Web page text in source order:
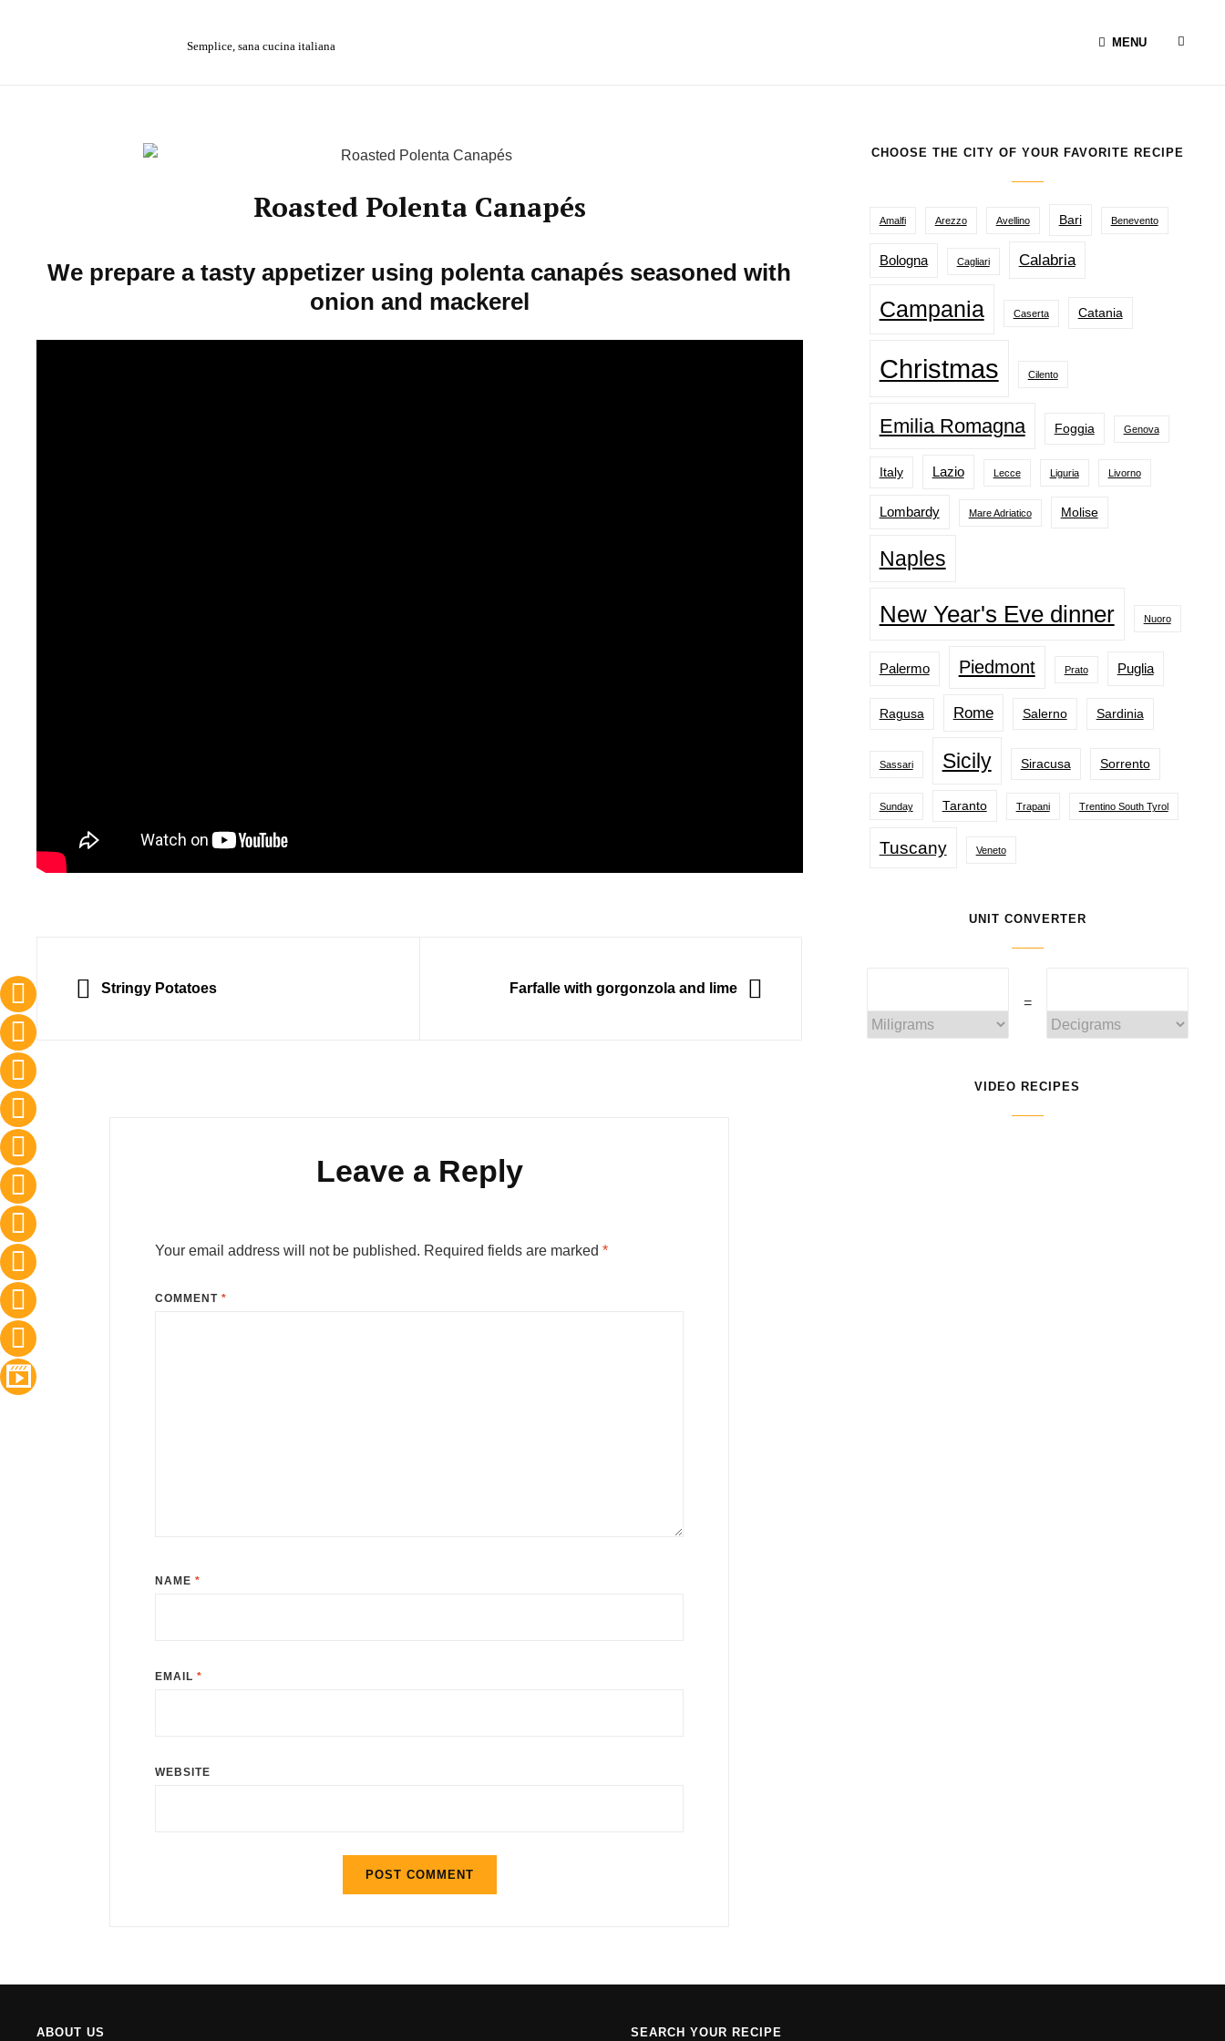
Semplice, sana cucina italiana MENU
Roasted Polenta Canapés
We prepare a tasty appetizer using polenta canapés seasoned with
onion and mackerel
navigation
PREVIOUS
Stringy Potatoes NEXTFarfalle with gorgonzola and lime
Leave a Reply
Your email address will not be published. Required fields are marked*
COMMENT*
NAME*
EMAIL*
WEBSITE
CHOOSE THE CITY OF YOUR FAVORITE RECIPE
Amalfi Arezzo Avellino Bari Benevento
Bologna Cagliari Calabria
Campania Caserta Catania
Christmas Cilento
Emilia Romagna Foggia Genova
Italy Lazio Lecce Liguria Livorno
Lombardy Mare Adriatico Molise
Naples
New Year's Eve dinner Nuoro
Palermo Piedmont Prato Puglia
Ragusa Rome Salerno Sardinia
Sassari Sicily Siracusa Sorrento
Sunday Taranto Trapani Trentino South Tyrol
Tuscany Veneto
UNIT CONVERTER
=
VIDEO RECIPES
ABOUT US SEARCH YOUR RECIPE